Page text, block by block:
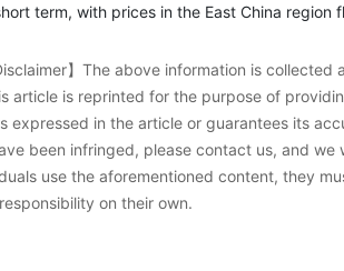
term, with prices in the East China
】The above information is
article is reprinted for the purpose of
expressed in the article or guarantees its
been infringed, please contact us, and
use the aforementioned content, they
on their own.